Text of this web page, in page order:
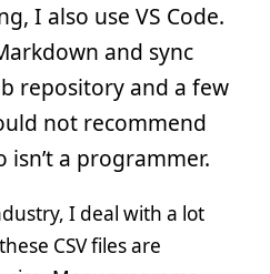
I also use VS Code.
and sync
repository and a few
not recommend
a programmer.
I deal with a lot
CSV files are